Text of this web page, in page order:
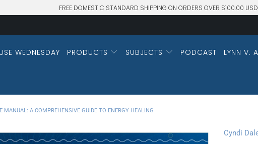
FREE DOMESTIC STANDARD SHIPPING ON ORDERS OVER $100.00 USD
WEDNESDAY PRODUCTS SUBJECTS PODCAST LYNN V.
MANUAL: A COMPREHENSIVE GUIDE TO ENERGY HEALING
Cyndi